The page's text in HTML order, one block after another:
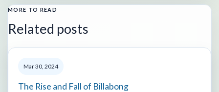
MORE TO READ
Related posts
Mar 30, 2024
The Rise and Fall of Billabong